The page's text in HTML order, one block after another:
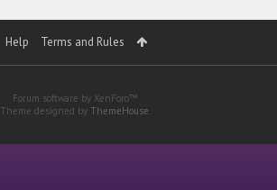
Help Terms and Rules
Forum software by XenForo™
Theme designed by ThemeHouse